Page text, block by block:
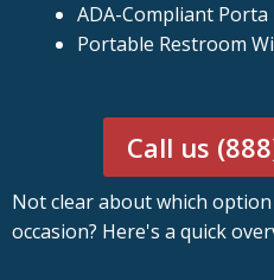
ADA-Compliant Porta
Portable Restroom
Call us
Not clear about which
occasion? Here's a quick